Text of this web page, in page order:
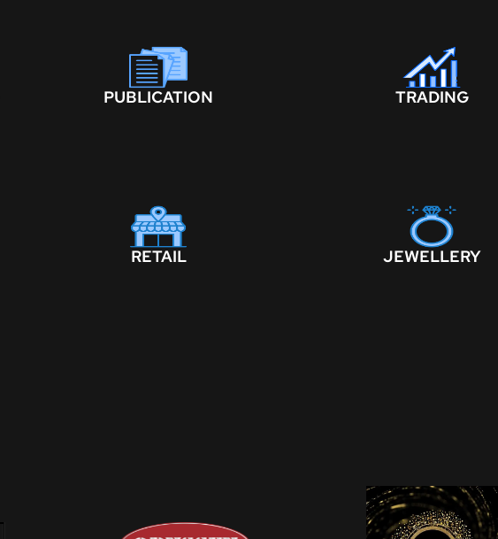
PUBLICATION TRADING
RETAIL JEWELLERY